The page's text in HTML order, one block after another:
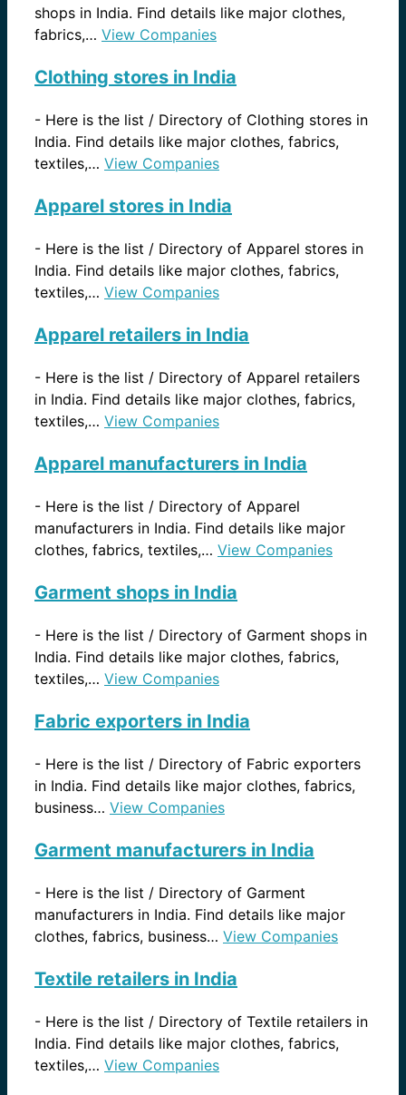
shops in India. Find details like major clothes,
fabrics,… View Companies
Clothing stores in India
- Here is the list / Directory of Clothing stores in
India. Find details like major clothes, fabrics,
textiles,… View Companies
Apparel stores in India
- Here is the list / Directory of Apparel stores in
India. Find details like major clothes, fabrics,
textiles,… View Companies
Apparel retailers in India
- Here is the list / Directory of Apparel retailers
in India. Find details like major clothes, fabrics,
textiles,… View Companies
Apparel manufacturers in India
- Here is the list / Directory of Apparel
manufacturers in India. Find details like major
clothes, fabrics, textiles,… View Companies
Garment shops in India
- Here is the list / Directory of Garment shops in
India. Find details like major clothes, fabrics,
textiles,… View Companies
Fabric exporters in India
- Here is the list / Directory of Fabric exporters
in India. Find details like major clothes, fabrics,
business… View Companies
Garment manufacturers in India
- Here is the list / Directory of Garment
manufacturers in India. Find details like major
clothes, fabrics, business… View Companies
Textile retailers in India
- Here is the list / Directory of Textile retailers in
India. Find details like major clothes, fabrics,
textiles,… View Companies